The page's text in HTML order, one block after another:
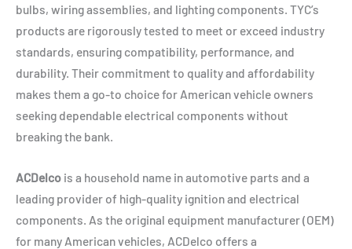
bulbs, wiring assemblies, and lighting components. TYC’s
products are rigorously tested to meet or exceed industry
standards, ensuring compatibility, performance, and
durability. Their commitment to quality and affordability
makes them a go-to choice for American vehicle owners
seeking dependable electrical components without
breaking the bank.
ACDelco is a household name in automotive parts and a
leading provider of high-quality ignition and electrical
components. As the original equipment manufacturer (OEM)
for many American vehicles, ACDelco offers a